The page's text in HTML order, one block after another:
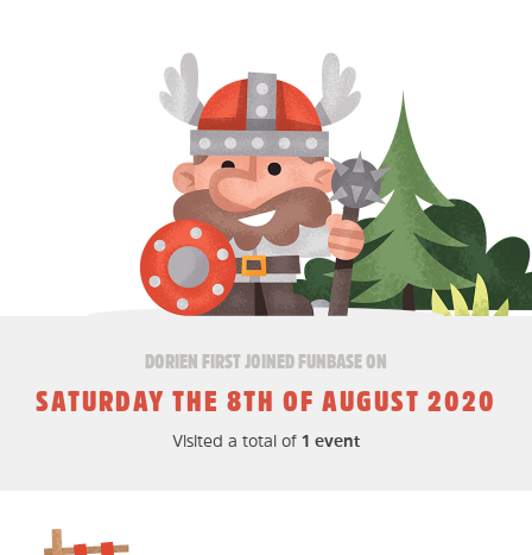
DORIEN FIRST JOINED FUNBASE ON
SATURDAY THE 8TH OF AUGUST 2020
Visited a total of 1 event